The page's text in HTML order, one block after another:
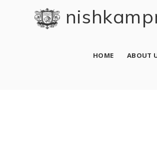
Skip to content ↓ nishkam
HOME ABOUT